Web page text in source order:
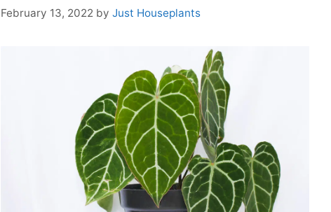
February 13, 2022 by Just Houseplants